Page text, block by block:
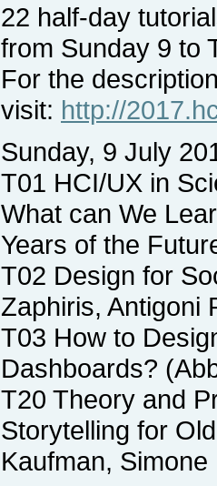
22 half-day
from Sunday 9 to
For the
visit: http://
Sunday, 9 July
T01 HCI/UX in
What can We
Years of the
T02 Design for
Zaphiris, Antigoni
T03 How to
Dashboards?
T20 Theory and
Storytelling for
Kaufman,